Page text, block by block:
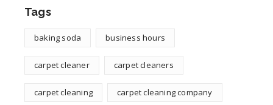
Tags
baking soda business hours
carpet cleaner carpet cleaners
carpet cleaning carpet cleaning company